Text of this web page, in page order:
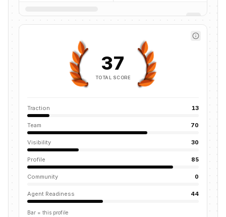
37
TOTAL SCORE
Traction 13
Team 70
Visibility 30
Profile 85
Community 0
Agent Readiness 44
Bar = this profile